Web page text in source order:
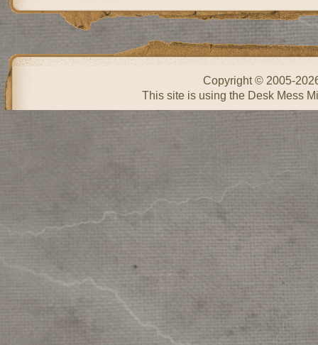
Copyright © 2005-
This site is using the Desk Mess